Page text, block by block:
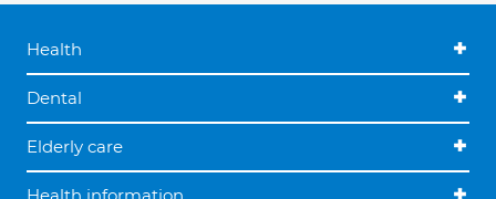
Health
Dental
Elderly care